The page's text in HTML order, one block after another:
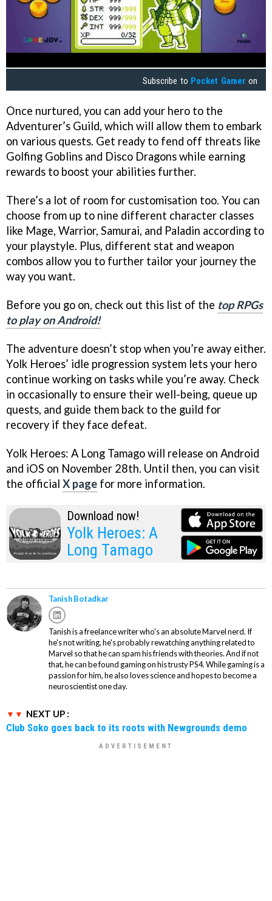
Subscribe to Pocket Gamer on
Once nurtured, you can add your hero to the
Adventurer’s Guild, which will allow them to embark
on various quests. Get ready to fend off threats like
Golfing Goblins and Disco Dragons while earning
rewards to boost your abilities further.
There’s a lot of room for customisation too. You can
choose from up to nine different character classes
like Mage, Warrior, Samurai, and Paladin according to
your playstyle. Plus, different stat and weapon
combos allow you to further tailor your journey the
way you want.
Before you go on, check out this list of the top RPGs
to play on Android!
The adventure doesn’t stop when you’re away either.
Yolk Heroes’ idle progression system lets your hero
continue working on tasks while you’re away. Check
in occasionally to ensure their well-being, queue up
quests, and guide them back to the guild for
recovery if they face defeat.
Yolk Heroes: A Long Tamago will release on Android
and iOS on November 28th. Until then, you can visit
the official X page for more information.
Download now!
Yolk Heroes: A
Long Tamago
Tanish Botadkar
Tanish is a freelance writer who's an absolute Marvel nerd. If
he's not writing, he's probably rewatching anything related to
Marvel so that he can spam his friends with theories. And if not
that, he can be found gaming on his trusty PS4. While gaming is a
passion for him, he also loves science and hopes to become a
neuroscientist one day.
NEXT UP :
Club Soko goes back to its roots with Newgrounds demo